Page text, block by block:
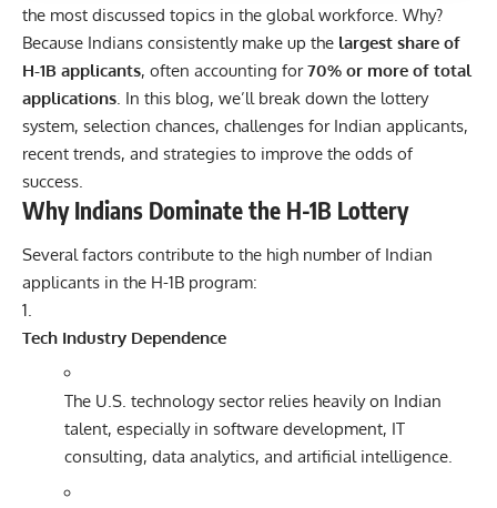
the most discussed topics in the global workforce. Why?
Because Indians consistently make up the largest share of
H-1B applicants, often accounting for70% or more of total
applications. In this blog, we’ll break down the lottery
system, selection chances, challenges for Indian applicants,
recent trends, and strategies to improve the odds of
success.
Why Indians Dominate the H-1B Lottery
Several factors contribute to the high number of Indian
applicants in the H-1B program:
Tech Industry Dependence
The U.S. technology sector relies heavily on Indian
talent, especially in software development, IT
consulting, data analytics, and artificial intelligence.